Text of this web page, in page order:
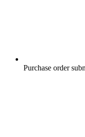
Purchase order